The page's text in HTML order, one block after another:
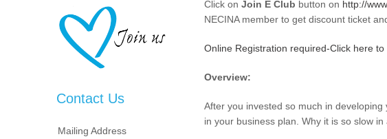
Click on Join E Club button on http://
NECINA member to get discount ticket
Online Registration required-Click here
Overview:
After you invested so much in
in your business plan. Why it is so slow
Contact Us
Mailing Address